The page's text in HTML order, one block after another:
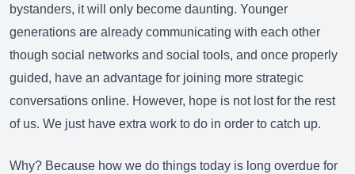
bystanders, it will only become daunting. Younger
generations are already communicating with each other
though social networks and social tools, and once properly
guided, have an advantage for joining more strategic
conversations online. However, hope is not lost for the rest
of us. We just have extra work to do in order to catch up.
Why? Because how we do things today is long overdue for